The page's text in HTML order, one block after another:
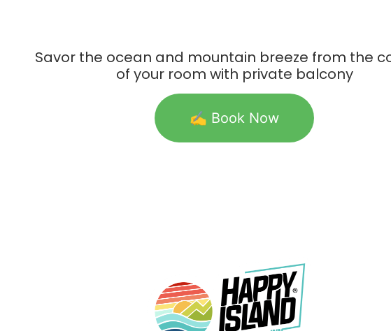
Savor the ocean and mountain breeze from the
of your room with private balcony
✍️ Book Now